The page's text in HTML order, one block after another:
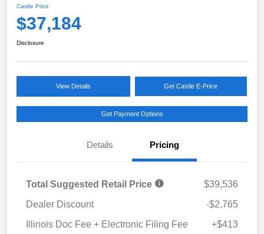
Castle Price
$37,184
Disclosure
View Details Get Castle E-Price
Get Payment Options
Details Pricing
Total Suggested Retail Price
$39,536
Dealer Discount
-$2,765
Illinois Doc Fee + Electronic Filing Fee
+$413